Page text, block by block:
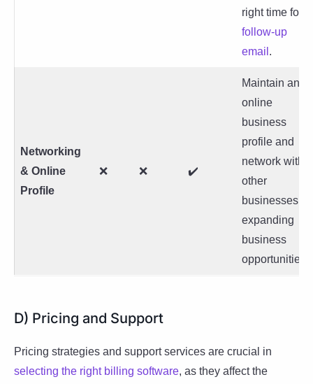
right time for
follow-up
email .
Networking
& Online
Profile
❌ ❌ ✔️
Maintain an
online
business
profile and
network with
other
businesses,
expanding
business
opportunities.
D) Pricing and Support
Pricing strategies and support services are crucial in
selecting the right billing software, as they affect the